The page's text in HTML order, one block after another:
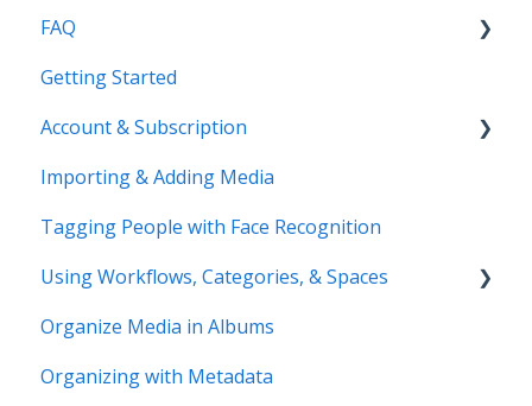
FAQ
Common Questions
Benefits of Mylio Photos+
Pre-Sales Questions
Cloud Storage Options
Compatibility & Storage
Education & Support
Price Change FAQ
Getting Started
Account & Subscription
Updating Your Account Information
Importing & Adding Media
Tagging People with Face Recognition
Using Workflows, Categories, & Spaces
Spaces
Workflows
Organize Media in Albums
Organizing with Metadata